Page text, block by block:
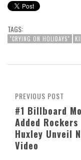
TAGS:
"CRYING ON HOLIDAYS"
PREVIOUS POST
#1 Billboard
Added Rockers
Huxley Unveil
Video